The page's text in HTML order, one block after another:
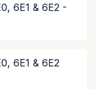
6E1 & 6E2 -
6E1 & 6E2